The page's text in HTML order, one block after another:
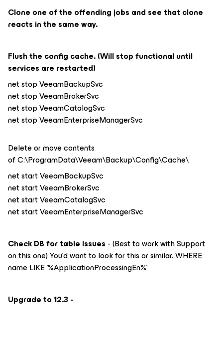
Clone one of the offending jobs and see that clone
reacts in the same way.
Flush the config cache. (Will stop functional until
services are restarted)
net stop VeeamBackupSvc
net stop VeeamBrokerSvc
net stop VeeamCatalogSvc
net stop VeeamEnterpriseManagerSvc
Delete or move contents
of C:\ProgramData\Veeam\Backup\Config\Cache\
net start VeeamBackupSvc
net start VeeamBrokerSvc
net start VeeamCatalogSvc
net start VeeamEnterpriseManagerSvc
Check DB for table issues - (Best to work with Support
on this one) You’d want to look for this or similar. WHERE
name LIKE '%ApplicationProcessingEn%'
Upgrade to 12.3 -